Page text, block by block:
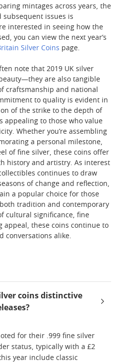
mintages across years, the
subsequent issues is
interested in seeing how the
you can view the next year’s
Silver Coins page.
note that 2019 UK silver
are also tangible
craftsmanship and national
to quality is evident in
of the strike to the depth of
appealing to those who value
Whether you’re assembling
a personal milestone,
of fine silver, these coins offer
history and artistry. As interest
continues to draw
of change and reflection,
a popular choice for those
tradition and contemporary
cultural significance, fine
these coins continue to
conversations alike.
coins distinctive
for their .999 fine silver
status, typically with a £2
year include classic